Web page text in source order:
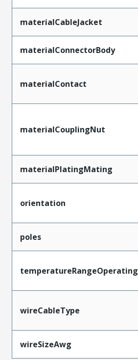
materialCableJacket
materialConnectorBody
materialContact
materialCouplingNut
materialPlatingMating
orientation
poles
temperatureRangeOperating
wireCableType
wireSizeAwg